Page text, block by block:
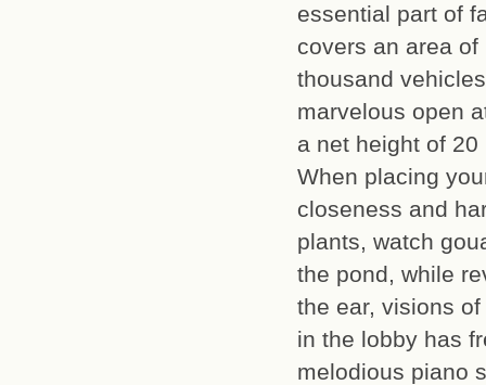
essential part of
covers an area
thousand
marvelous open
a net height of
When placing
closeness and
plants, watch
the pond, while
the ear, visions
in the lobby has
melodious piano